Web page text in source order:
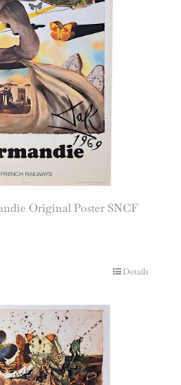
Original Poster SNCF
Details